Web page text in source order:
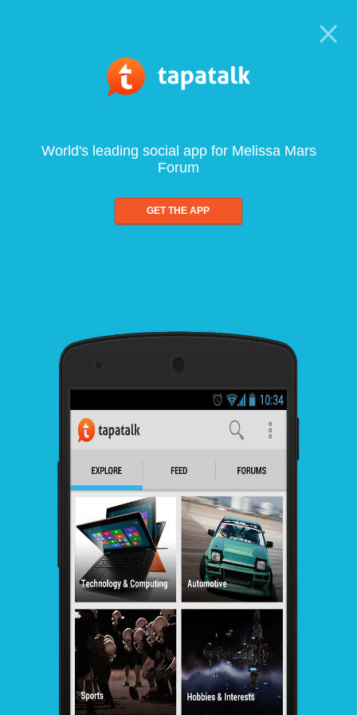
World's leading social app for Melissa Mars
Forum
GET THE APP